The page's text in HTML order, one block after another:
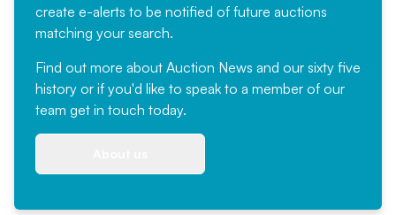
create e-alerts to be notified of future auctions
matching your search.
Find out more about Auction News and our sixty five
history or if you'd like to speak to a member of our
team get in touch today.